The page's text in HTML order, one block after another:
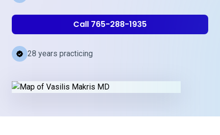
Call 765-288-1935
28 years practicing